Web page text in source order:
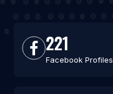
221
Facebook Profiles